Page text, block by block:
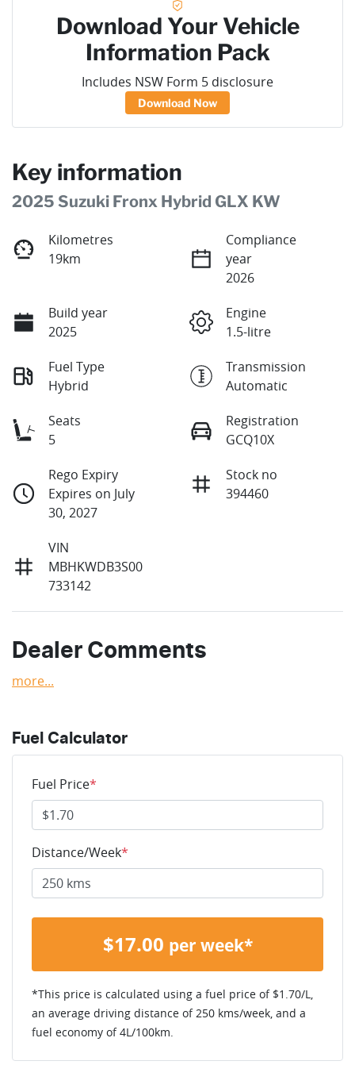
Download Your Vehicle
Information Pack
Includes NSW Form 5 disclosure
Download Now
Key information
2025 Suzuki Fronx Hybrid GLX KW
Kilometres
19km
Compliance
year
2026
Build year
2025
Engine
1.5-litre
Fuel Type
Hybrid
Transmission
Automatic
Seats
5
Registration
GCQ10X
Rego Expiry
Expires on July
30, 2027
Stock no
394460
VIN
MBHKWDB3S00
733142
Dealer Comments
more...
Fuel Calculator
Fuel Price*
Distance/Week*
$17.00 per week*
*This price is calculated using a fuel price of $1.70/L,
an average driving distance of 250 kms/week, and a
fuel economy of4L/100km.